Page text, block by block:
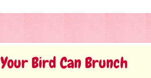
Bird Can Brunch